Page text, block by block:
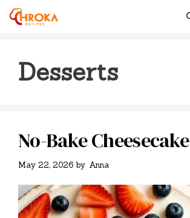
Skip
Desserts
No-Bake Cheesecake
May 22, 2026 by Anna